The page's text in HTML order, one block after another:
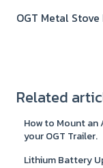
OGT Metal
Related
How to Mount an
your OGT Trailer.
Lithium Battery